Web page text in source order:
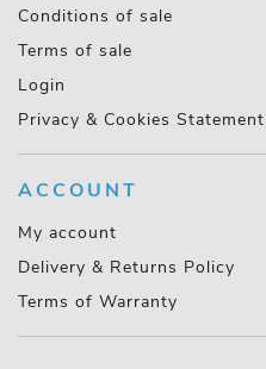
Conditions of sale
Terms of sale
Login
Privacy & Cookies Statement
ACCOUNT
My account
Delivery & Returns Policy
Terms of Warranty